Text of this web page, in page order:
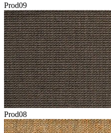
Prod09
Prod08